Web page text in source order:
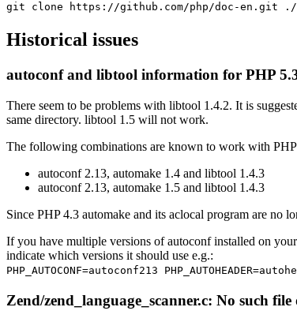
git clone https://github.com/php/doc-en.git ./
Historical issues
autoconf and libtool information for PHP
There seem to be problems with libtool 1.4.2. It is
same directory. libtool 1.5 will not work.
The following combinations are known to work with
autoconf 2.13, automake 1.4 and libtool 1.4.3
autoconf 2.13, automake 1.5 and libtool 1.4.3
Since PHP 4.3 automake and its aclocal program are no
If you have multiple versions of autoconf installed on
indicate which versions it should use e.g.:
PHP_AUTOCONF=autoconf213
Zend/zend_language_scanner.c: No such